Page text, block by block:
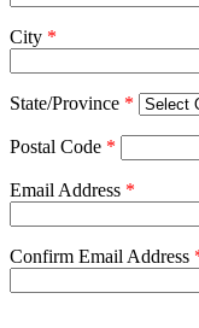
City *
State/Province *
Postal Code *
Email Address *
Confirm Email Address